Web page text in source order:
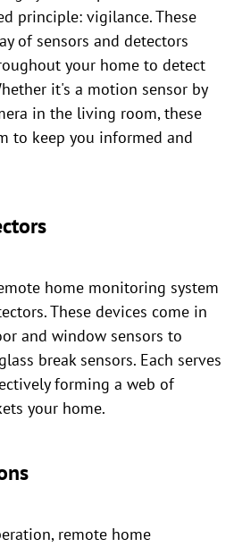
principle: vigilance. These
of sensors and detectors
your home to detect
it's a motion sensor by
in the living room, these
to keep you informed and
home monitoring system
These devices come in
and window sensors to
break sensors. Each serves
forming a web of
your home.
remote home